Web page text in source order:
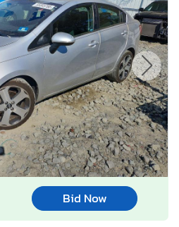
Bid Now